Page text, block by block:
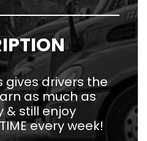
gives drivers the
as much as
& still enjoy
every week!